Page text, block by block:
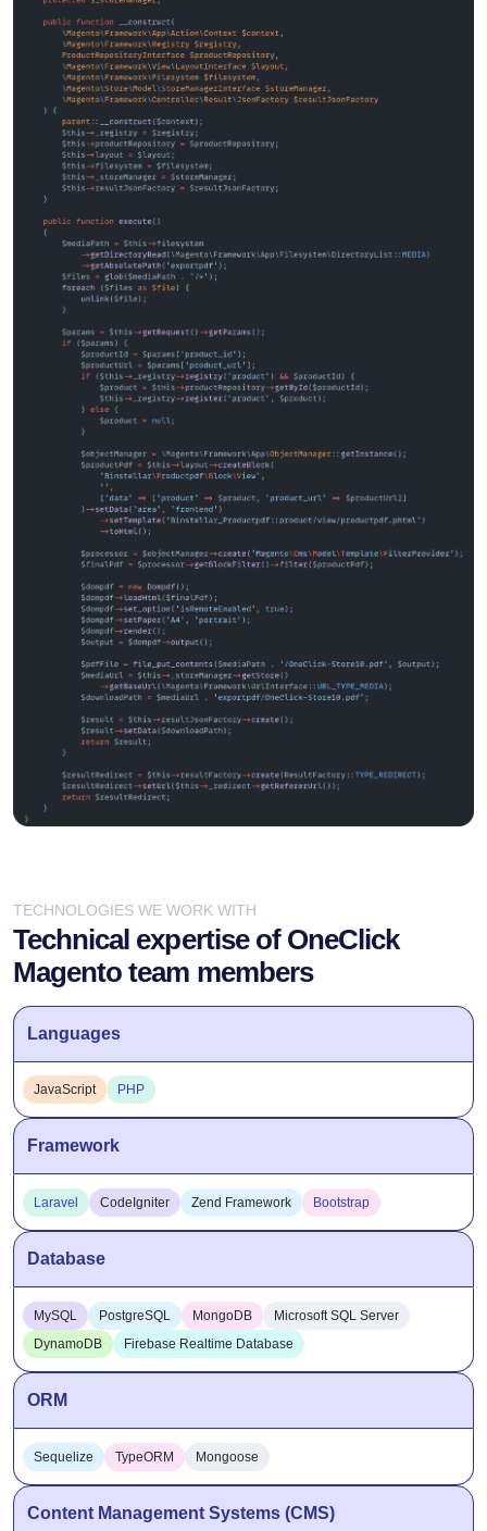
TECHNOLOGIES WE WORK WITH
Technical expertise of OneClick
Magento team members
Languages
JavaScript PHP
Framework
Laravel CodeIgniter Zend Framework Bootstrap
Database
MySQL PostgreSQL MongoDB
Microsoft SQL Server
DynamoDB
Firebase Realtime Database
ORM
Sequelize TypeORM Mongoose
Content Management Systems (CMS)